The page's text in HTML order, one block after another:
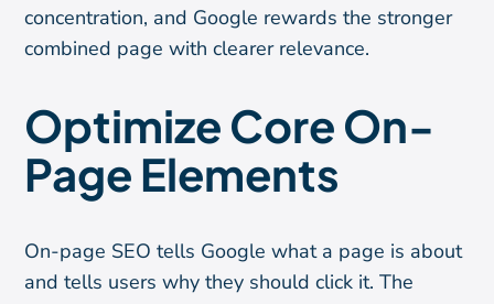
concentration, and Google rewards the stronger
combined page with clearer relevance.
Optimize Core On-
Page Elements
On-page SEO tells Google what a page is about
and tells users why they should click it. The